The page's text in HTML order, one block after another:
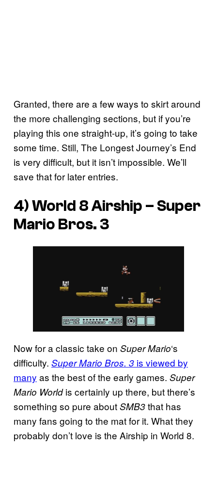
Granted, there are a few ways to skirt around
the more challenging sections, but if you’re
playing this one straight-up, it’s going to take
some time. Still, The Longest Journey’s End
is very difficult, but it isn’t impossible. We’ll
save that for later entries.
4) World 8 Airship – Super
Mario Bros. 3
Now for a classic take on Super Mario‘s
difficulty. Super Mario Bros. 3 is viewed by
many as the best of the early games. Super
Mario Worldis certainly up there, but there’s
something so pure aboutSMB3that has
many fans going to the mat for it. What they
probably don’t love is the Airship in World 8.